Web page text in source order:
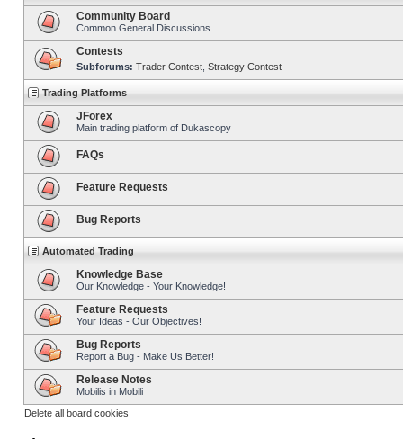
Community Board
Common General Discussions
Contests
Subforums: Trader Contest Strategy Contest
Trading Platforms
JForex
Main trading platform of Dukascopy
FAQs
Feature Requests
Bug Reports
Automated Trading
Knowledge Base
Our Knowledge - Your Knowledge!
Feature Requests
Your Ideas - Our Objectives!
Bug Reports
Report a Bug - Make Us Better!
Release Notes
Mobilis in Mobili
Delete all board cookies